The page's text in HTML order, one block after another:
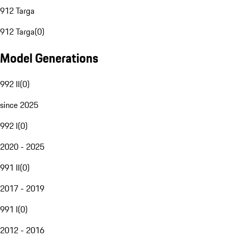
912 Targa
912 Targa(0)
Model Generations
992 II(0)
since 2025
992 I(0)
2020 - 2025
991 II(0)
2017 - 2019
991 I(0)
2012 - 2016